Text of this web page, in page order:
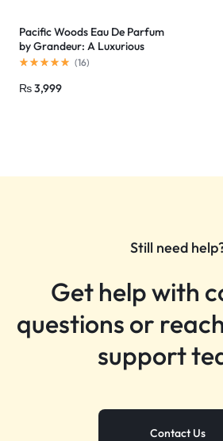
Pacific Woods Eau De Parfum
by Grandeur: A Luxurious
Scent for Pakistani Buyers at
(16)
₨3,999
Still need
Get help with
questions or
support
Contact Us